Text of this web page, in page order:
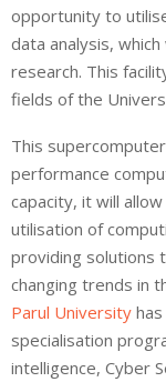
opportunity to
data analysis,
research. This
fields of the
This
performance
capacity, it will
utilisation of
providing solutions
changing trends in
Parul University
specialisation
intelligence, Cyber